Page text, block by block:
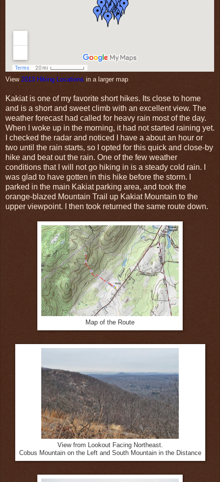
View 2013 Hiking Locations in a larger map
Kakiat is one of my favorite short hikes. Its close to home
and is a short and sweet climb with an excellent view. The
weather forecast had called for heavy rain most of the day.
When I woke up in the morning, it had not started raining yet.
I checked the radar and noticed I have a about an hour or
two until the rain starts, so I opted for this quick and close-by
hike and beat out the rain. One of the few weather
conditions that I will not go hiking in is a steady cold rain. I
was glad to have gotten in this hike before the storm. I
parked in the main Kakiat parking area, and took the
orange-blazed Mountain Trail up Kakiat Mountain to the
upper viewpoint. I then took returned the same route down.
Map of the Route
View from Lookout Facing Northeast.
Cobus Mountain on the Left and South Mountain in the Distance